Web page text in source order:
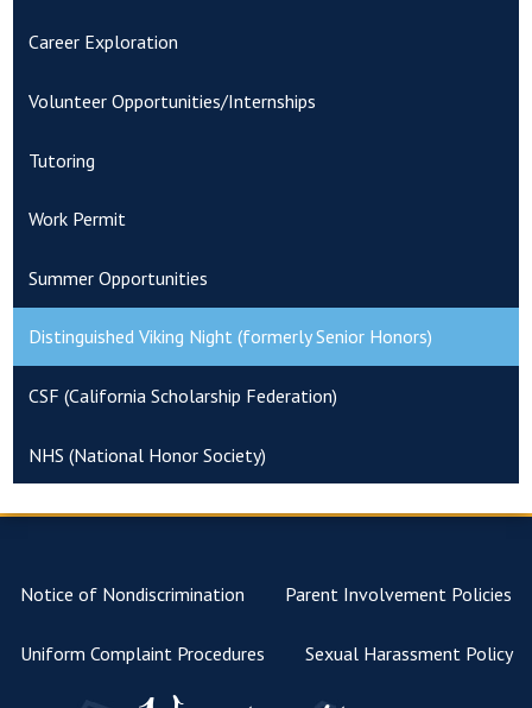
Career Exploration
Volunteer Opportunities/Internships
Tutoring
Work Permit
Summer Opportunities
Distinguished Viking Night (formerly Senior Honors)
CSF (California Scholarship Federation)
NHS (National Honor Society)
Notice of Nondiscrimination Parent Involvement Policies
Uniform Complaint Procedures Sexual Harassment Policy